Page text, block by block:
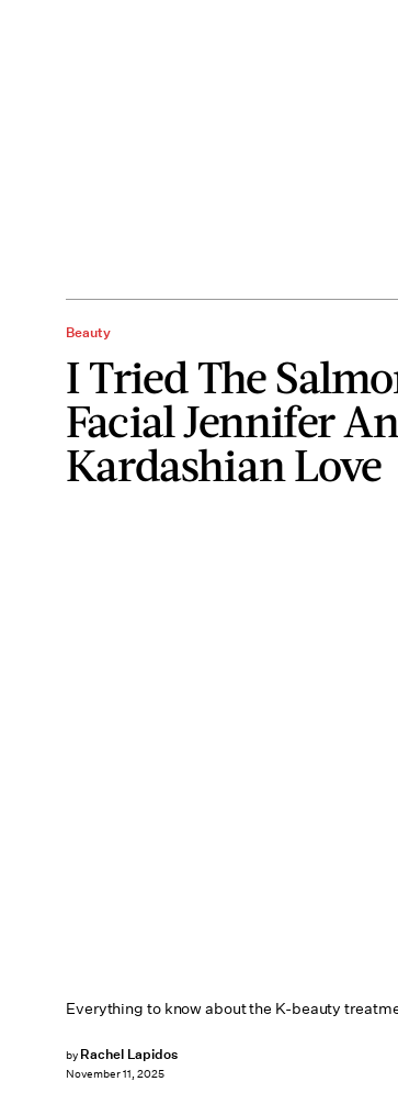
Beauty
I Tried The
Facial Jennifer
Kardashian Love
Everything to know about the K-beauty
by Rachel Lapidos
November 11, 2025